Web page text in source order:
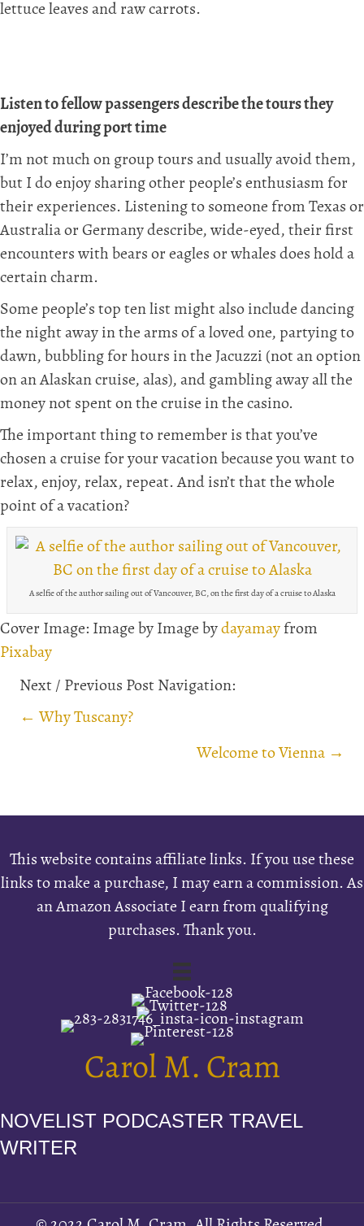
lettuce leaves and raw carrots.
Listen to fellow passengers describe the tours they
enjoyed during port time
I’m not much on group tours and usually avoid them,
but I do enjoy sharing other people’s enthusiasm for
their experiences. Listening to someone from Texas or
Australia or Germany describe, wide-eyed, their first
encounters with bears or eagles or whales does hold a
certain charm.
Some people’s top ten list might also include dancing
the night away in the arms of a loved one, partying to
dawn, bubbling for hours in the Jacuzzi (not an option
on an Alaskan cruise, alas), and gambling away all the
money not spent on the cruise in the casino.
The important thing to remember is that you’ve
chosen a cruise for your vacation because you want to
relax, enjoy, relax, repeat. And isn’t that the whole
point of a vacation?
A selfie of the author sailing out of Vancouver, BC, on the first day of a cruise to Alaska
Cover Image: Image by Image by dayamay from
Pixabay
Next / Previous Post Navigation:
Posts
← Why Tuscany?
Welcome to Vienna →
This website contains affiliate links. If you use these
links to make a purchase, I may earn a commission. As
an Amazon Associate I earn from qualifying
purchases. Thank you.
Carol M. Cram
NOVELIST PODCASTER TRAVEL
WRITER